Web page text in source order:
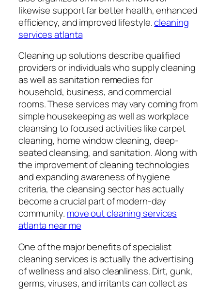
likewise support far better health, enhanced
efficiency, and improved lifestyle.cleaning
services atlanta
Cleaning up solutions describe qualified
providers or individuals who supply cleaning
as well as sanitation remedies for
household, business, and commercial
rooms. These services may vary coming from
simple housekeeping as well as workplace
cleansing to focused activities like carpet
cleaning, home window cleaning, deep-
seated cleansing, and sanitation. Along with
the improvement of cleaning technologies
and expanding awareness of hygiene
criteria, the cleansing sector has actually
become a crucial part of modern-day
community. move out cleaning services
atlanta near me
One of the major benefits of specialist
cleaning services is actually the advertising
of wellness and also cleanliness. Dirt, gunk,
germs, viruses, and irritants can collect as